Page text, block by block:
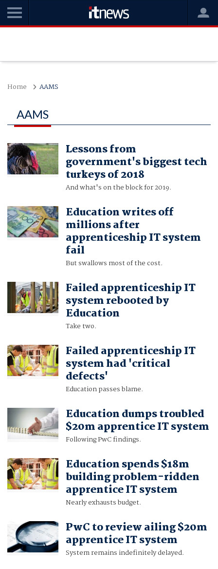
Home AAMS
AAMS
Lessons from
government's biggest tech
turkeys of 2018
And what's on the block for 2019.
Education writes off
millions after
apprenticeship IT system
fail
But swallows most of the cost.
Failed apprenticeship IT
system rebooted by
Education
Take two.
Failed apprenticeship IT
system had 'critical
defects'
Education passes blame.
Education dumps troubled
$20m apprentice IT system
Following PwC findings.
Education spends $18m
building problem-ridden
apprentice IT system
Nearly exhausts budget.
PwC to review ailing $20m
apprentice IT system
System remains indefinitely delayed.